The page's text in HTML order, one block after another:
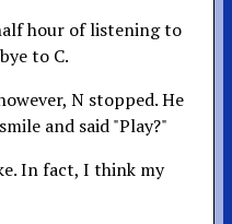
hour of listening to
to C.
N stopped. He
and said "Play?"
In fact, I think my